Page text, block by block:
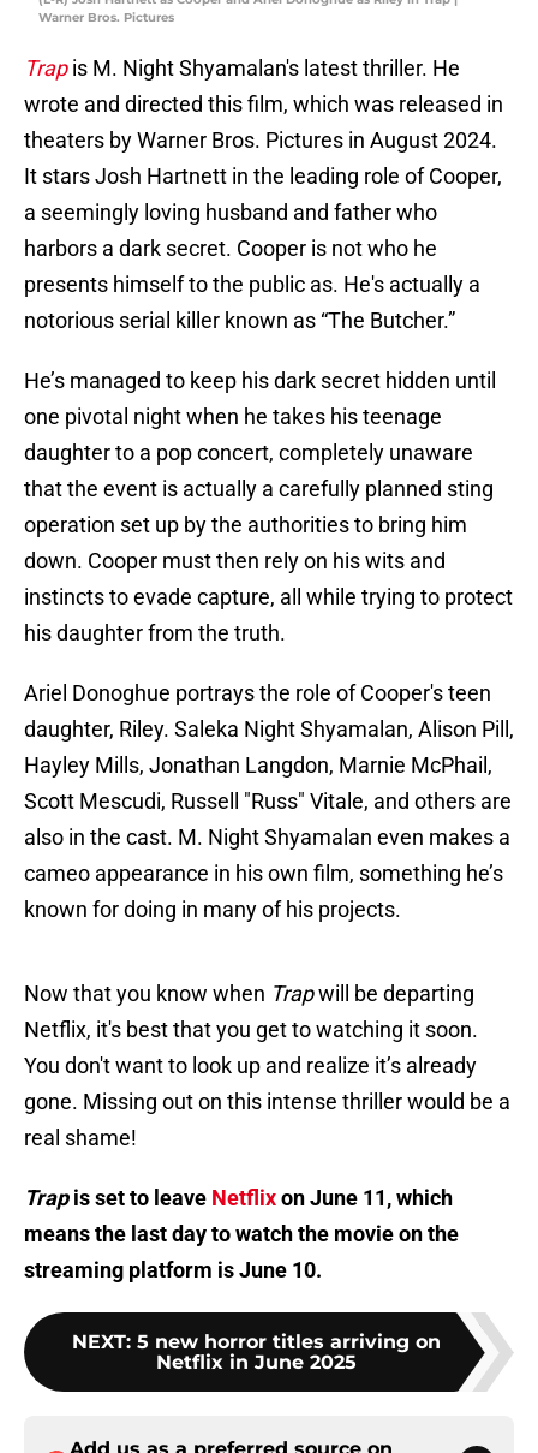
Warner Bros. Pictures
Trapis M. Night Shyamalan's latest thriller. He
wrote and directed this film, which was released in
theaters by Warner Bros. Pictures in August 2024.
It stars Josh Hartnett in the leading role of Cooper,
a seemingly loving husband and father who
harbors a dark secret. Cooper is not who he
presents himself to the public as. He's actually a
notorious serial killer known as “The Butcher.”
He’s managed to keep his dark secret hidden until
one pivotal night when he takes his teenage
daughter to a pop concert, completely unaware
that the event is actually a carefully planned sting
operation set up by the authorities to bring him
down. Cooper must then rely on his wits and
instincts to evade capture, all while trying to protect
his daughter from the truth.
Ariel Donoghue portrays the role of Cooper's teen
daughter, Riley. Saleka Night Shyamalan, Alison Pill,
Hayley Mills, Jonathan Langdon, Marnie McPhail,
Scott Mescudi, Russell "Russ" Vitale, and others are
also in the cast. M. Night Shyamalan even makes a
cameo appearance in his own film, something he’s
known for doing in many of his projects.
Now that you know when Trapwill be departing
Netflix, it's best that you get to watching it soon.
You don't want to look up and realize it’s already
gone. Missing out on this intense thriller would be a
real shame!
Trapis set to leave Netflixon June 11, which
means the last day to watch the movie on the
streaming platform is June 10.
NEXT: 5 new horror titles arriving on
Netflix in June 2025